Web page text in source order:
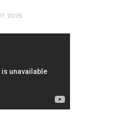
2026